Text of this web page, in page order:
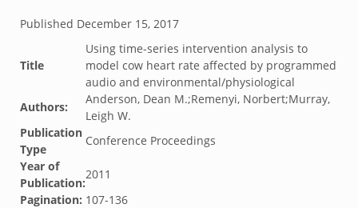
Published December 15, 2017
Title
Using time-series intervention analysis to
model cow heart rate affected by programmed
audio and environmental/physiological
Authors:
Anderson, Dean M.;Remenyi, Norbert;Murray,
Leigh W.
Publication
Type
Conference Proceedings
Year of
Publication:
2011
Pagination: 107-136